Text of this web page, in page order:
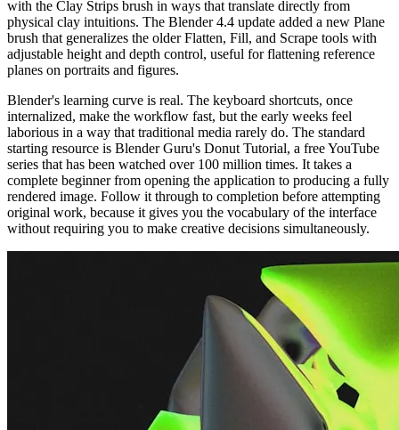
with the Clay Strips brush in ways that translate directly from
physical clay intuitions. The Blender 4.4 update added a new Plane
brush that generalizes the older Flatten, Fill, and Scrape tools with
adjustable height and depth control, useful for flattening reference
planes on portraits and figures.
Blender's learning curve is real. The keyboard shortcuts, once
internalized, make the workflow fast, but the early weeks feel
laborious in a way that traditional media rarely do. The standard
starting resource is Blender Guru's Donut Tutorial, a free YouTube
series that has been watched over 100 million times. It takes a
complete beginner from opening the application to producing a fully
rendered image. Follow it through to completion before attempting
original work, because it gives you the vocabulary of the interface
without requiring you to make creative decisions simultaneously.